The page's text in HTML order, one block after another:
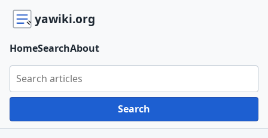
yawiki.org
Search yawiki.org
Search
HomeSearchAbout